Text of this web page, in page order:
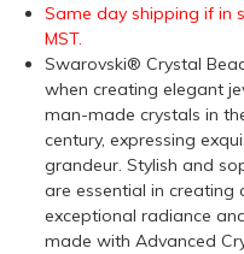
Same day shipping if in
MST.
Swarovski® Crystal
when creating elegant
man-made crystals in
century, expressing
grandeur. Stylish and
are essential in
exceptional radiance
made with Advanced